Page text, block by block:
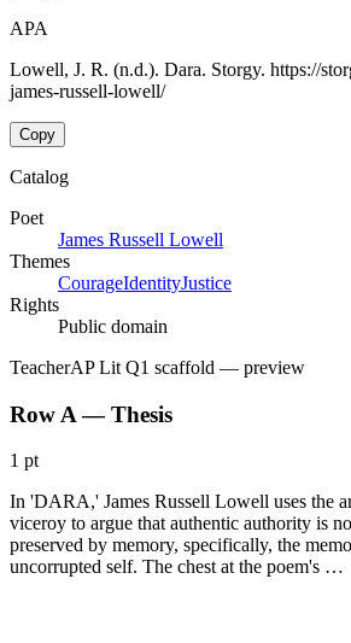
APA
Lowell, J. R. (n.d.). Dara. Storgy. https://
james-russell-lowell/
Copy
Catalog
Poet
James Russell Lowell
Themes
CourageIdentityJustice
Rights
Public domain
TeacherAP Lit Q1 scaffold — preview
Row A — Thesis
1 pt
In 'DARA,' James Russell Lowell uses the
viceroy to argue that authentic authority is
preserved by memory, specifically, the
uncorrupted self. The chest at the poem's …